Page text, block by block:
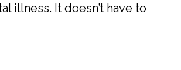
illness. It doesn’t have to